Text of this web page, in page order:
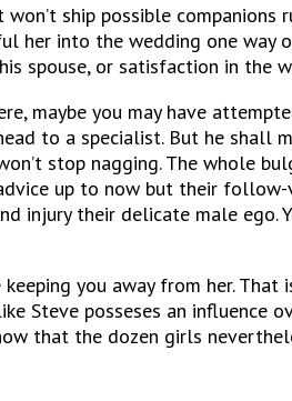
ship possible companions
her into the wedding one way
spouse, or satisfaction in the
maybe you may have
to a specialist. But he shall
stop nagging. The whole
up to now but their follow-
injury their delicate male ego.
you away from her. That
Steve posseses an influence
that the dozen girls